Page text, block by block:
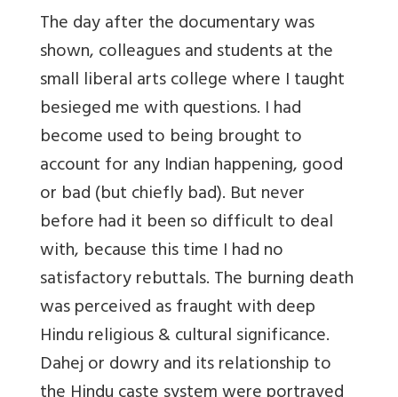
The day after the documentary was
shown, colleagues and students at the
small liberal arts college where I taught
besieged me with questions. I had
become used to being brought to
account for any Indian happening, good
or bad (but chiefly bad). But never
before had it been so difficult to deal
with, because this time I had no
satisfactory rebuttals. The burning death
was perceived as fraught with deep
Hindu religious & cultural significance.
Dahej or dowry and its relationship to